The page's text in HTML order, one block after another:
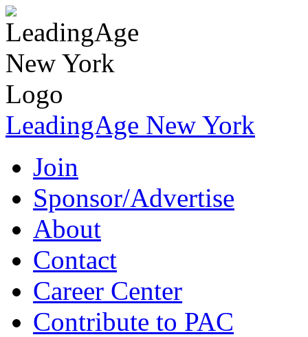
LeadingAge New York
Join
Sponsor/Advertise
About
Contact
Career Center
Contribute to PAC